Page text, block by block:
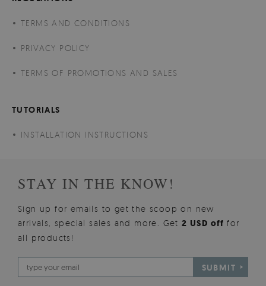
TERMS AND CONDITIONS
PRIVACY POLICY
TERMS OF PROMOTIONS AND SALES
TUTORIALS
INSTALLATION INSTRUCTIONS
STAY IN THE KNOW!
Sign up for emails to get the scoop on new
arrivals, special sales and more. Get2 USD offfor
all products!
SUBMIT